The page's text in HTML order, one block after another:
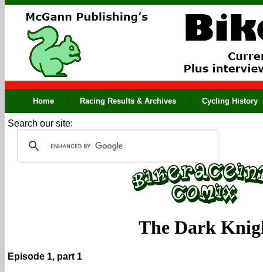
Home Racing Results & Archives Cycling History
Search our site:
The Dark
Episode 1, part 1